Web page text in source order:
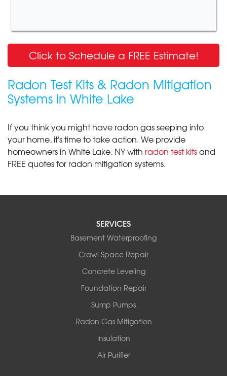
Click to Schedule a FREE Estimate!
Radon Test Kits & Radon Mitigation
Systems in White Lake
If you think you might have radon gas seeping into
your home, it's time to take action. We provide
homeowners in White Lake, NY with radon test kitsand
FREE quotes for radon mitigation systems.
SERVICES
Basement Waterproofing
Crawl Space Repair
Concrete Leveling
Foundation Repair
Sump Pumps
Radon Gas Mitigation
Insulation
Air Purifier